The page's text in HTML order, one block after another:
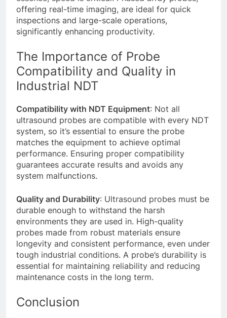
offering real-time imaging, are ideal for quick
inspections and large-scale operations,
significantly enhancing productivity.
The Importance of Probe
Compatibility and Quality in
Industrial NDT
Compatibility with NDT Equipment: Not all
ultrasound probes are compatible with every NDT
system, so it’s essential to ensure the probe
matches the equipment to achieve optimal
performance. Ensuring proper compatibility
guarantees accurate results and avoids any
system malfunctions.
Quality and Durability: Ultrasound probes must be
durable enough to withstand the harsh
environments they are used in. High-quality
probes made from robust materials ensure
longevity and consistent performance, even under
tough industrial conditions. A probe’s durability is
essential for maintaining reliability and reducing
maintenance costs in the long term.
Conclusion